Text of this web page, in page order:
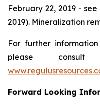
February 22, 2019 -
2019). Mineralization
For further
please
Forward Looking